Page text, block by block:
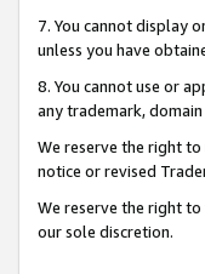
7. You cannot display
unless you have
8. You cannot use or
any trademark,
We reserve the right
notice or revised
We reserve the right
our sole discretion.